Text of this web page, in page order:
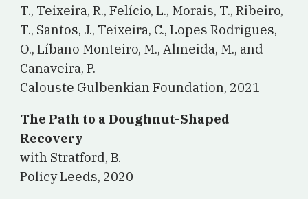
T., Teixeira, R., Felício, L., Morais, T., Ribeiro,
T., Santos, J., Teixeira, C., Lopes Rodrigues,
O., Líbano Monteiro, M., Almeida, M., and
Canaveira, P.
Calouste Gulbenkian Foundation, 2021
The Path to a Doughnut-Shaped
Recovery
with Stratford, B.
Policy Leeds, 2020